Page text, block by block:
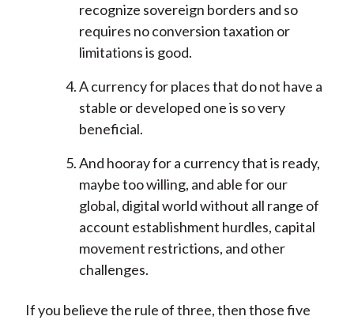
recognize sovereign borders and so
requires no conversion taxation or
limitations is good.
A currency for places that do not have a
stable or developed one is so very
beneficial.
And hooray for a currency that is ready,
maybe too willing, and able for our
global, digital world without all range of
account establishment hurdles, capital
movement restrictions, and other
challenges.
If you believe the rule of three, then those five